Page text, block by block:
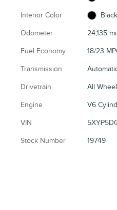
Interior Color Black
Odometer 24,135
Fuel Economy 18/23
Transmission
Drivetrain All
Engine V6
VIN
Stock Number 19749